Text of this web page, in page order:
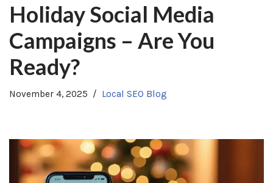
Holiday Social Media
Campaigns – Are You
Ready?
November 4, 2025 Local SEO Blog